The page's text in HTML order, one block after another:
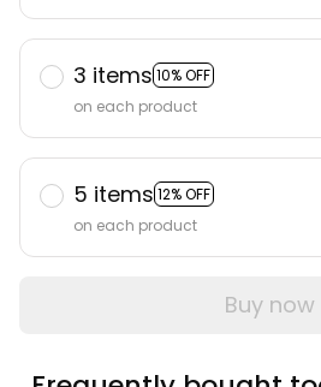
3 items 10% OFF
on each product
5 items 12% OFF
on each product
Buy now